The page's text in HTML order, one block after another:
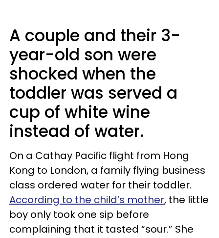
A couple and their 3-
year-old son were
shocked when the
toddler was served a
cup of white wine
instead of water.
On a Cathay Pacific flight from Hong
Kong to London, a family flying business
class ordered water for their toddler.
According to the child’s mother, the little
boy only took one sip before
complaining that it tasted “sour.” She